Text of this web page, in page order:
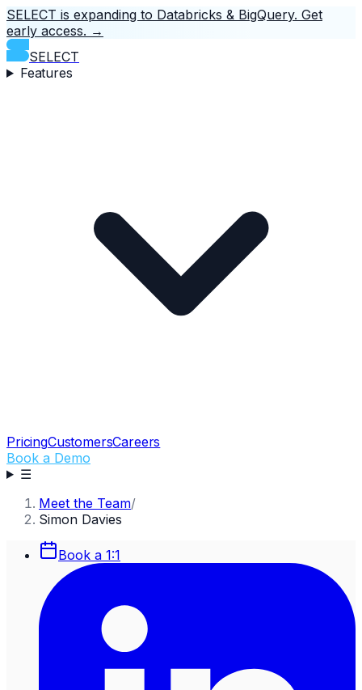
SELECT is expanding to Databricks & BigQuery. Get
early access. →
SELECT
Features
PricingCustomersCareers
Book a Demo
☰
Meet the Team/
Simon Davies
Book a 1:1